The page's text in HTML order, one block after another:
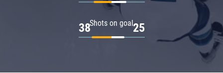
Shots on goal
38 25